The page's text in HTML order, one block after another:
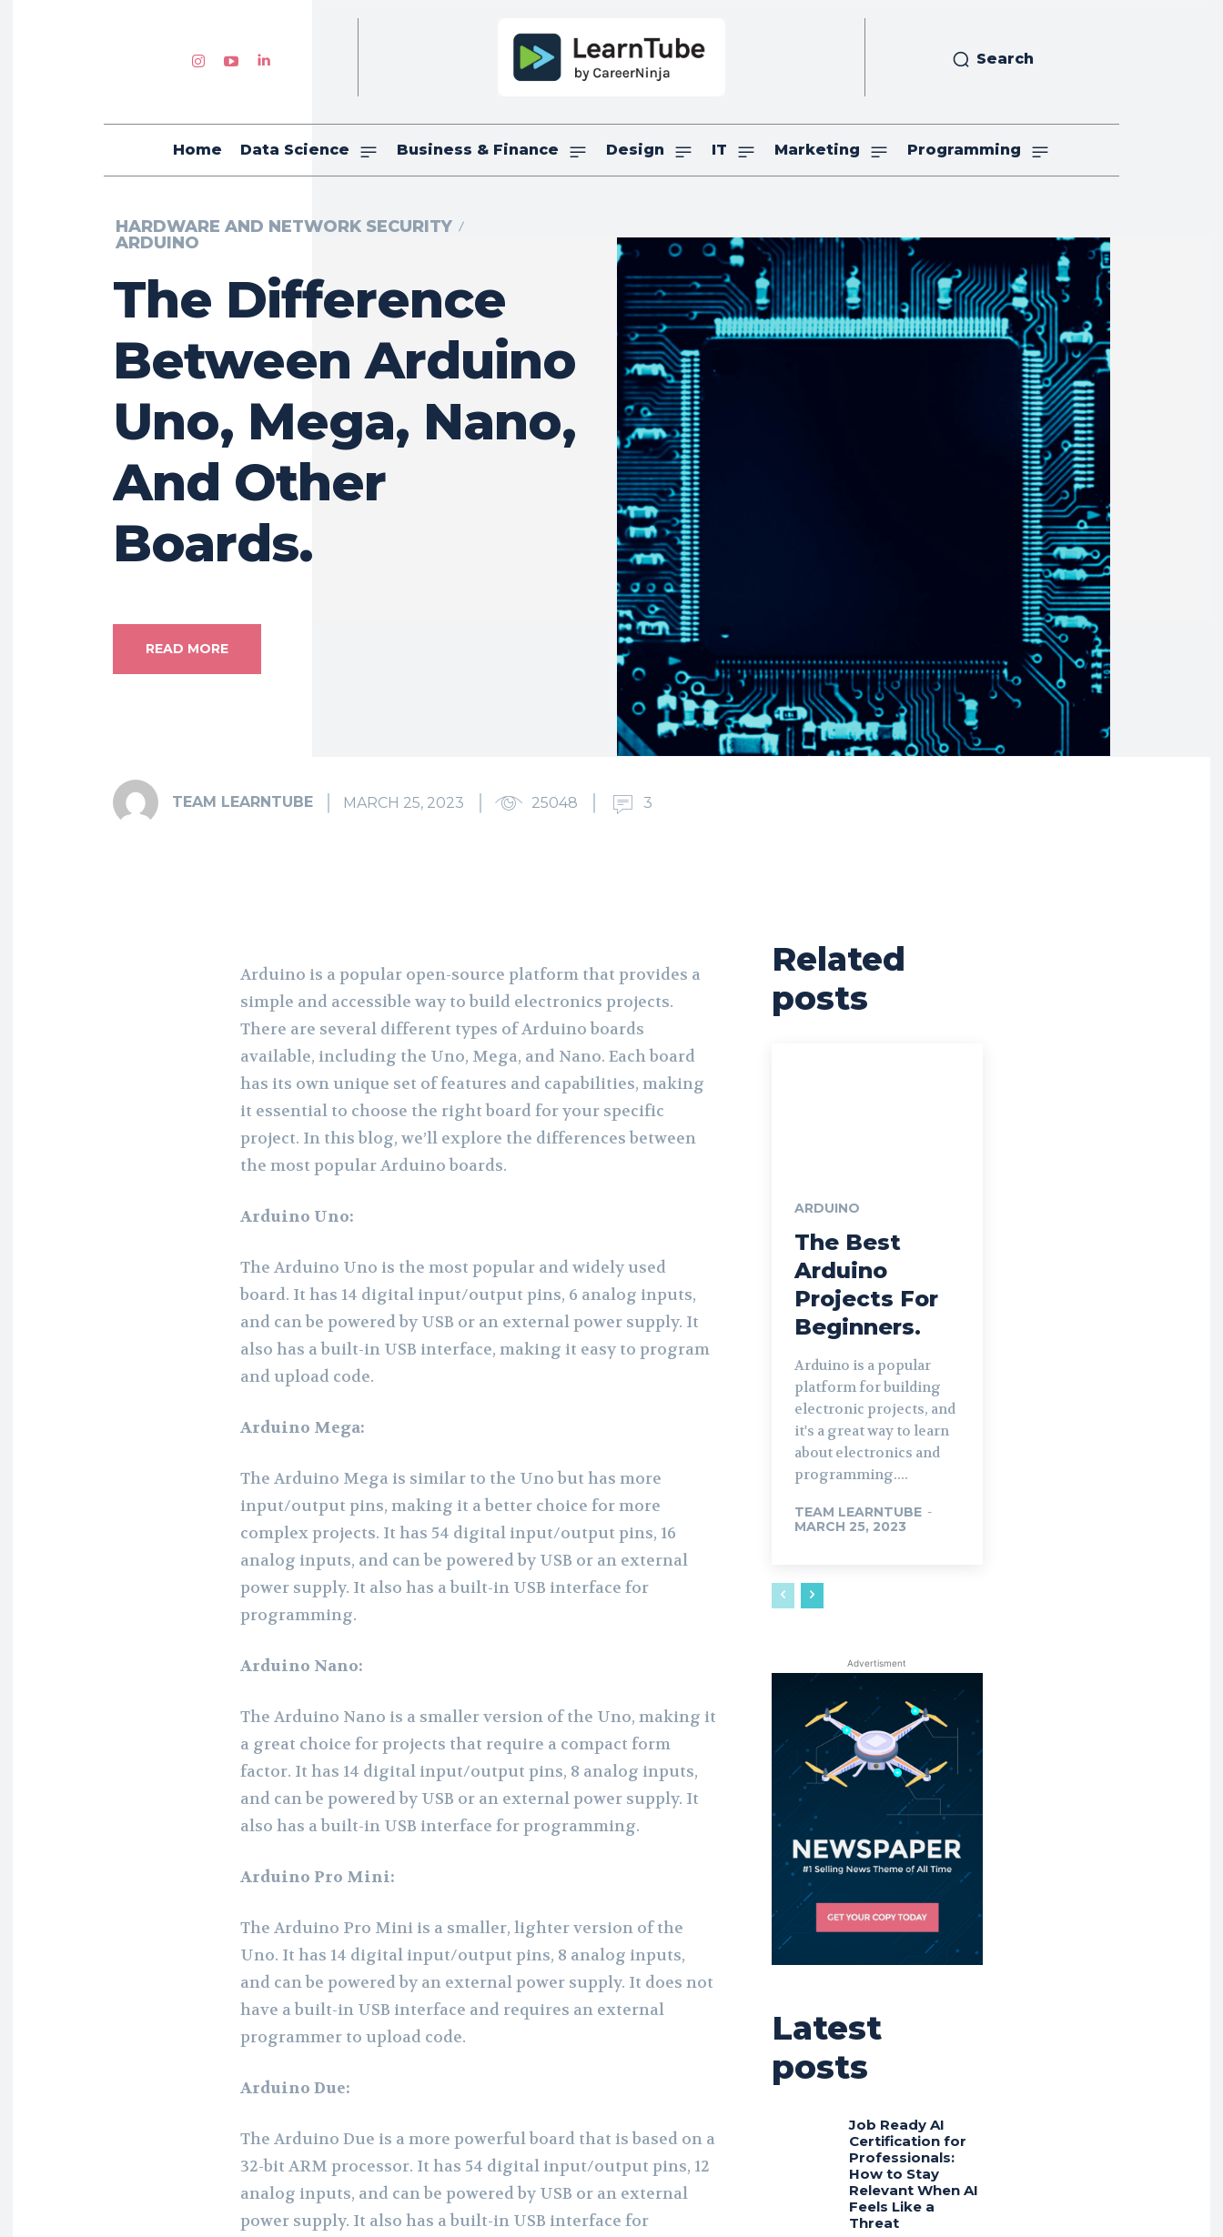
Search
Home Data Science Business & Finance Design IT Marketing Programming
HARDWARE AND NETWORK SECURITY
ARDUINO
The Difference
Between Arduino
Uno, Mega, Nano,
And Other
Boards.
READ MORE
TEAM LEARNTUBE MARCH 25, 2023 25048 3
Arduino is a popular open-source platform that provides a
simple and accessible way to build electronics projects.
There are several different types of Arduino boards
available, including the Uno, Mega, and Nano. Each board
has its own unique set of features and capabilities, making
it essential to choose the right board for your specific
project. In this blog, we’ll explore the differences between
the most popular Arduino boards.
Arduino Uno:
The Arduino Uno is the most popular and widely used
board. It has 14 digital input/output pins, 6 analog inputs,
and can be powered by USB or an external power supply. It
also has a built-in USB interface, making it easy to program
and upload code.
Arduino Mega:
The Arduino Mega is similar to the Uno but has more
input/output pins, making it a better choice for more
complex projects. It has 54 digital input/output pins, 16
analog inputs, and can be powered by USB or an external
power supply. It also has a built-in USB interface for
programming.
Arduino Nano:
The Arduino Nano is a smaller version of the Uno, making it
a great choice for projects that require a compact form
factor. It has 14 digital input/output pins, 8 analog inputs,
and can be powered by USB or an external power supply. It
also has a built-in USB interface for programming.
Arduino Pro Mini:
The Arduino Pro Mini is a smaller, lighter version of the
Uno. It has 14 digital input/output pins, 8 analog inputs,
and can be powered by an external power supply. It does not
have a built-in USB interface and requires an external
programmer to upload code.
Arduino Due:
The Arduino Due is a more powerful board that is based on a
32-bit ARM processor. It has 54 digital input/output pins, 12
analog inputs, and can be powered by USB or an external
power supply. It also has a built-in USB interface for
Related
posts
ARDUINO
The Best
Arduino
Projects For
Beginners.
Arduino is a popular
platform for building
electronic projects, and
it's a great way to learn
about electronics and
programming....
TEAM LEARNTUBE -
MARCH 25, 2023
Advertisment
Latest
posts
Job Ready AI
Certification for
Professionals:
How to Stay
Relevant When AI
Feels Like a
Threat